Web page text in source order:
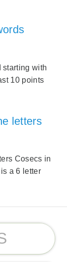
starting with
10 points
letters
Cosecs in
a 6 letter